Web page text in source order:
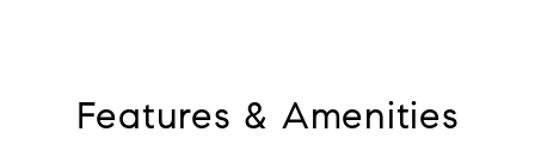
Features & Amenities